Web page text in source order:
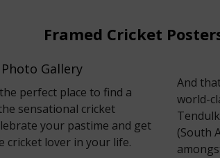
Framed Cricket
Gallery
perfect place to find a
sensational cricket
your pastime and get
cricket lover in your life.
And
world-
(South